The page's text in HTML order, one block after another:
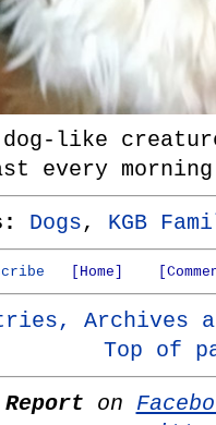
like
every
Dogs, KGB
[Home]
Archives
Top of
Report on